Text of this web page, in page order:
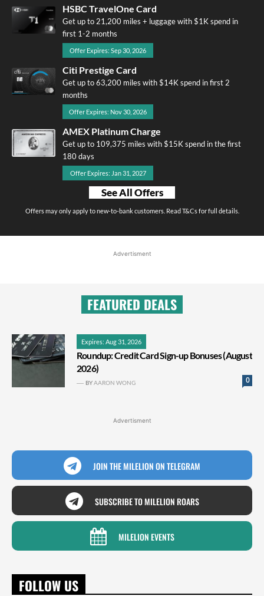
HSBC TravelOne Card
Get up to 21,200 miles + luggage with $1K spend in
first 1-2 months
Offer Expires: Sep 30, 2026
Citi Prestige Card
Get up to 63,200 miles with $14K spend in first 2
months
Offer Expires: Nov 30, 2026
AMEX Platinum Charge
Get up to 109,375 miles with $15K spend in the first
180 days
Offer Expires: Jan 31, 2027
See All Offers
Offers may only apply to new-to-bank customers. Read T&Cs for full details.
Advertisment
FEATURED DEALS
Expires: Aug 31, 2026
Roundup: Credit Card Sign-up Bonuses (August
2026)
0
BYAARON WONG
Advertisment
JOIN THE MILELION ON TELEGRAM
SUBSCRIBE TO MILELION ROARS
MILELION EVENTS
FOLLOW US